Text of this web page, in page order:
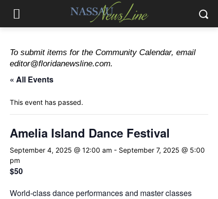
To submit items for the Community Calendar, email
editor@floridanewsline.com.
« All Events
This event has passed.
Amelia Island Dance Festival
September 4, 2025 @ 12:00 am - September 7, 2025 @ 5:00
pm
$50
World-class dance performances and master classes